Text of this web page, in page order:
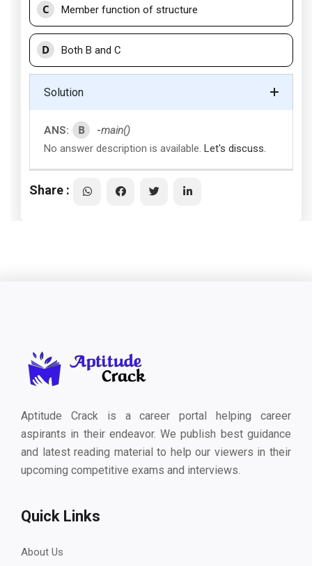
C Member function of structure
D Both B and C
Solution
ANS: B -main()
No answer description is available. Let's discuss.
Share :
Aptitude Crack is a career portal helping career
aspirants in their endeavor. We publish best guidance
and latest reading material to help our viewers in their
upcoming competitive exams and interviews.
Quick Links
About Us